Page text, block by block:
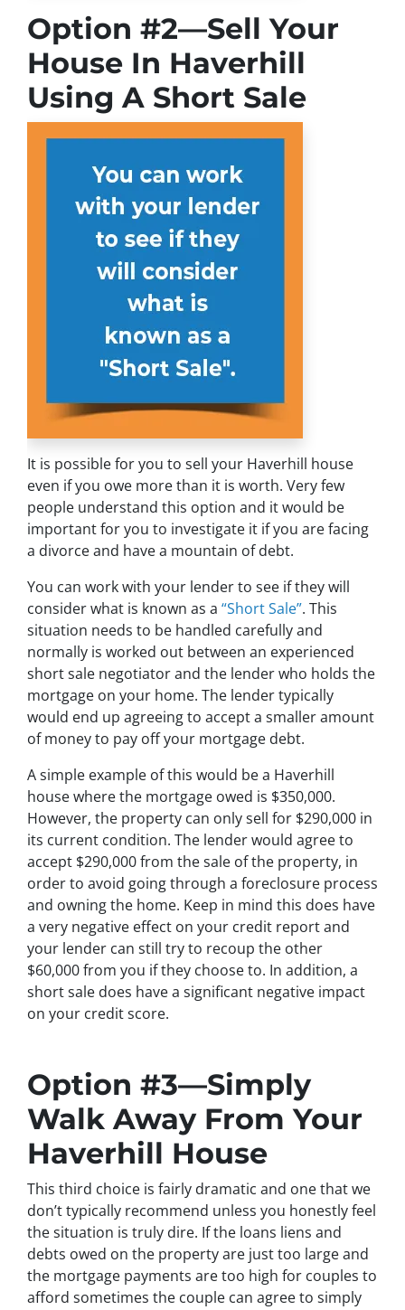
Option #2—Sell Your
House In Haverhill
Using A Short Sale
It is possible for you to sell your Haverhill house
even if you owe more than it is worth. Very few
people understand this option and it would be
important for you to investigate it if you are facing
a divorce and have a mountain of debt.
You can work with your lender to see if they will
consider what is known as a “Short Sale”. This
situation needs to be handled carefully and
normally is worked out between an experienced
short sale negotiator and the lender who holds the
mortgage on your home. The lender typically
would end up agreeing to accept a smaller amount
of money to pay off your mortgage debt.
A simple example of this would be a Haverhill
house where the mortgage owed is $350,000.
However, the property can only sell for $290,000 in
its current condition. The lender would agree to
accept $290,000 from the sale of the property, in
order to avoid going through a foreclosure process
and owning the home. Keep in mind this does have
a very negative effect on your credit report and
your lender can still try to recoup the other
$60,000 from you if they choose to. In addition, a
short sale does have a significant negative impact
on your credit score.
Option #3—Simply
Walk Away From Your
Haverhill House
This third choice is fairly dramatic and one that we
don’t typically recommend unless you honestly feel
the situation is truly dire. If the loans liens and
debts owed on the property are just too large and
the mortgage payments are too high for couples to
afford sometimes the couple can agree to simply